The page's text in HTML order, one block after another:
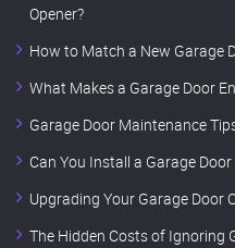
Opener?
How to Match a New Garage
What Makes a Garage Door
Garage Door Maintenance
Can You Install a Garage
Upgrading Your Garage Door
The Hidden Costs of Ignoring